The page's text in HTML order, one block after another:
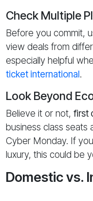
Check Multiple
Before you commit,
view deals from
especially helpful
ticket international.
Look Beyond
Believe it or not, first
business class seats
Cyber Monday. If
luxury, this could be
Domestic vs.